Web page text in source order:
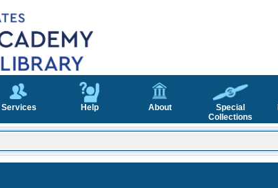
Services Help About
Special
Collections